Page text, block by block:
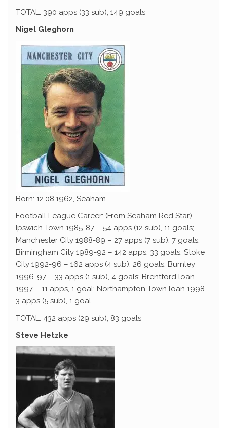
TOTAL: 390 apps (33 sub), 149 goals
Nigel Gleghorn
Born: 12.08.1962, Seaham
Football League Career: (From Seaham Red Star)
Ipswich Town 1985-87 – 54 apps (12 sub), 11 goals;
Manchester City 1988-89 – 27 apps (7 sub), 7 goals;
Birmingham City 1989-92 – 142 apps, 33 goals; Stoke
City 1992-96 – 162 apps (4 sub), 26 goals; Burnley
1996-97 – 33 apps (1 sub), 4 goals; Brentford loan
1997 – 11 apps, 1 goal; Northampton Town loan 1998 –
3 apps (5 sub), 1 goal
TOTAL: 432 apps (29 sub), 83 goals
Steve Hetzke